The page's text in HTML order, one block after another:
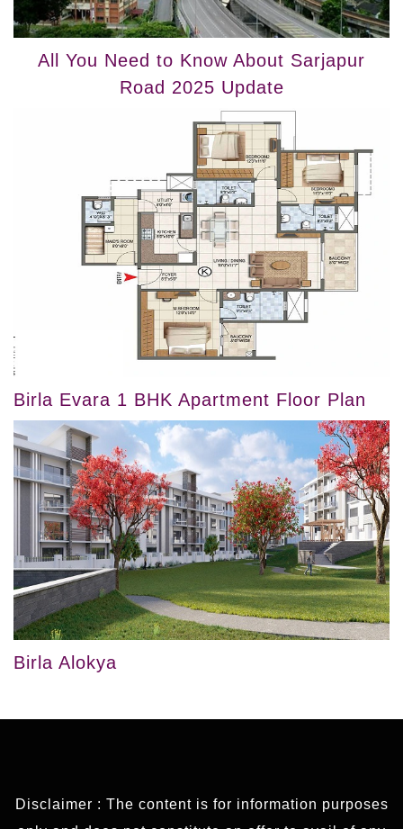
All You Need to Know About Sarjapur
Road 2025 Update
Birla Evara 1 BHK Apartment Floor Plan
Birla Alokya
Disclaimer : The content is for information purposes